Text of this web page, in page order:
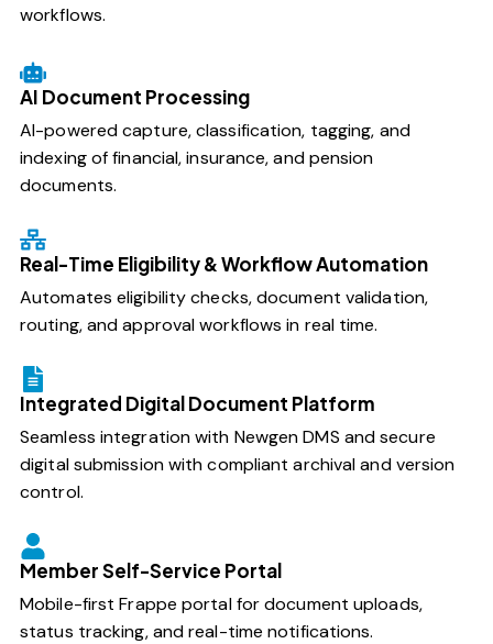
workflows.
AI Document Processing
AI-powered capture, classification, tagging, and
indexing of financial, insurance, and pension
documents.
Real-Time Eligibility & Workflow Automation
Automates eligibility checks, document validation,
routing, and approval workflows in real time.
Integrated Digital Document Platform
Seamless integration with Newgen DMS and secure
digital submission with compliant archival and version
control.
Member Self-Service Portal
Mobile-first Frappe portal for document uploads,
status tracking, and real-time notifications.